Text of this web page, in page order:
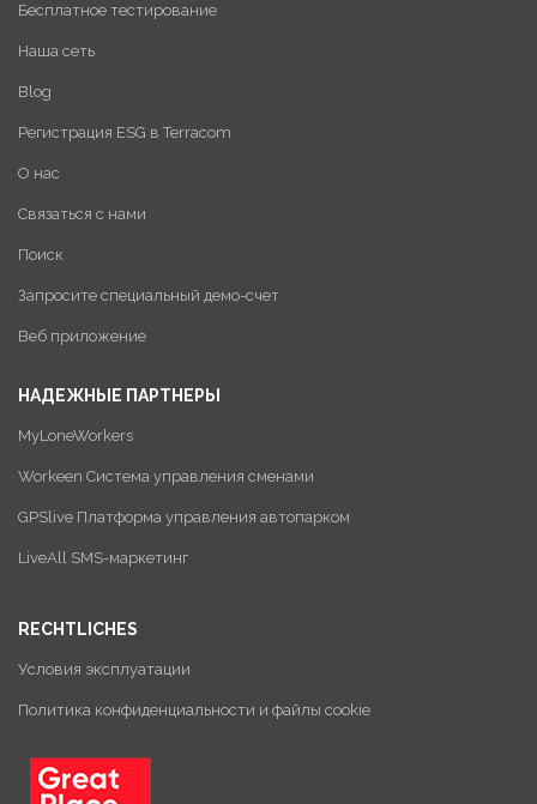
Бесплатное тестирование
Наша сеть
Blog
Регистрация ESG в Terracom
О нас
Связаться с нами
Поиск
Запросите специальный демо-счет
Веб приложение
НАДЕЖНЫЕ ПАРТНЕРЫ
MyLoneWorkers
Workeen Система управления сменами
GPSlive Платформа управления автопарком
LiveAll SMS-маркетинг
RECHTLICHES
Условия эксплуатации
Политика конфиденциальности и файлы cookie